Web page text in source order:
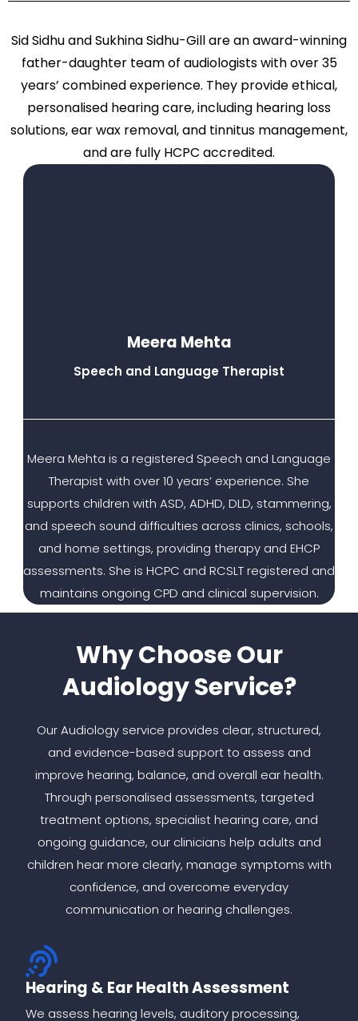
Sid Sidhu and Sukhina Sidhu-Gill are an award-winning
father-daughter team of audiologists with over 35
years’ combined experience. They provide ethical,
personalised hearing care, including hearing loss
solutions, ear wax removal, and tinnitus management,
and are fully HCPC accredited.
Meera Mehta
Speech and Language Therapist
Meera Mehta is a registered Speech and Language
Therapist with over 10 years’ experience. She
supports children with ASD, ADHD, DLD, stammering,
and speech sound difficulties across clinics, schools,
and home settings, providing therapy and EHCP
assessments. She is HCPC and RCSLT registered and
maintains ongoing CPD and clinical supervision.
Why Choose Our
Audiology Service?
Our Audiology service provides clear, structured,
and evidence-based support to assess and
improve hearing, balance, and overall ear health.
Through personalised assessments, targeted
treatment options, specialist hearing care, and
ongoing guidance, our clinicians help adults and
children hear more clearly, manage symptoms with
confidence, and overcome everyday
communication or hearing challenges.
Hearing & Ear Health Assessment
We assess hearing levels, auditory processing,